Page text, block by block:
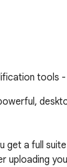
tools
get a full
uploading